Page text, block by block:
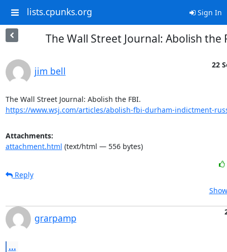
lists.cpunks.org Sign In
The Wall Street Journal: Abolish the
jim bell
22
https://www.wsj.com/articles/abolish-fbi-durham-indictment-
Attachments:
attachment.html (text/html — 556 bytes)
Reply
grarpamp
...